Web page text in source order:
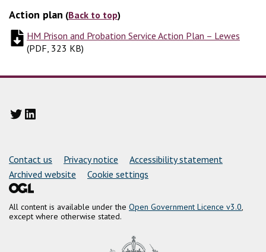
Action plan (Back to top)
HM Prison and Probation Service Action Plan – Lewes
(PDF, 323 KB)
Twitter LinkedIn
Support links
Contact us Privacy notice
Accessibility statement
Archived website
Cookie settings
All content is available under the Open Government Licence v3.0,
except where otherwise stated.